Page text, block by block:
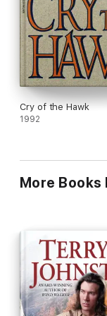
Cry of the Hawk
1992
More Books